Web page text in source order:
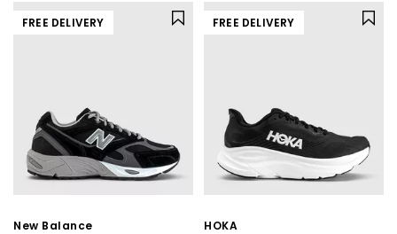
FREE DELIVERY
New Balance
FREE DELIVERY
HOKA